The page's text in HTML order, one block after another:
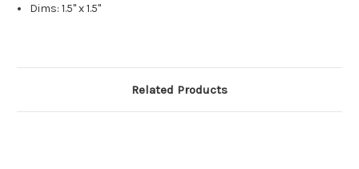
Dims: 1.5" x 1.5"
Related Products